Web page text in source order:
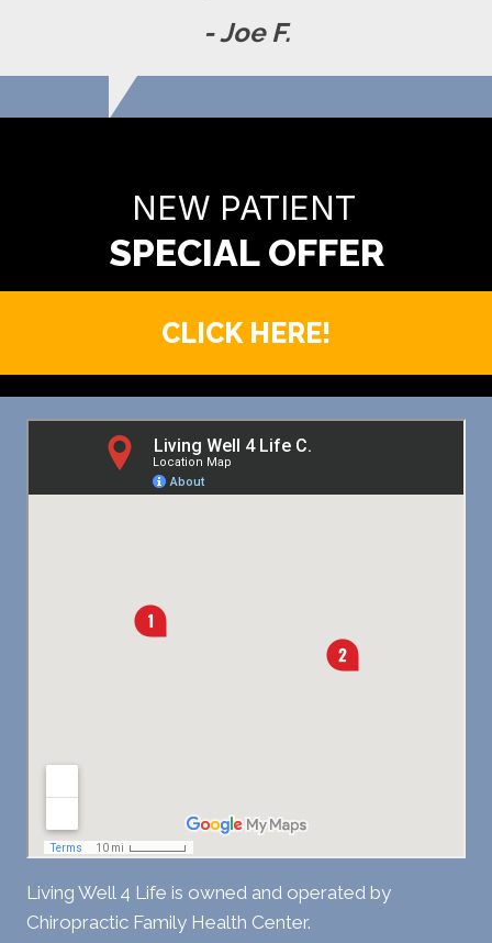
- Joe F.
NEW PATIENT
CLICK HERE!
Living Well 4 Life is owned and operated by
Chiropractic Family Health Center.